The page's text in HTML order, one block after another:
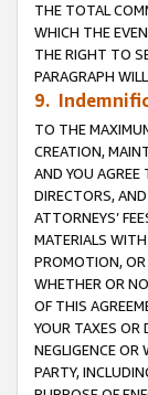
THE TOTAL
WHICH THE
THE RIGHT TO
PARAGRAPH
9.
TO THE
CREATION,
AND YOU AGREE
DIRECTORS,
ATTORNEYS’
MATERIALS
PROMOTION, OR
WHETHER OR
OF THIS
YOUR TAXES OR
NEGLIGENCE OR
PARTY,